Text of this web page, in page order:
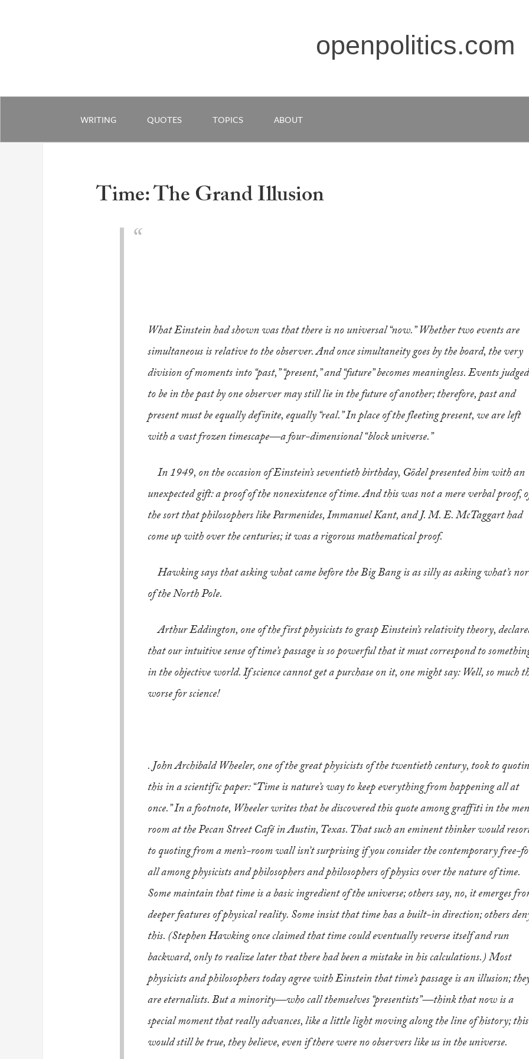
openpolitics.com
WRITING QUOTES TOPICS ABOUT
Time: The Grand Illusion
What Einstein had shown was that there is no universal “now.” Whether two events are
simultaneous is relative to the observer. And once simultaneity goes by the board, the very
division of moments into “past,” “present,” and “future” becomes meaningless. Events judged
to be in the past by one observer may still lie in the future of another; therefore, past and
present must be equally definite, equally “real.” In place of the fleeting present, we are left
with a vast frozen timescape—a four-dimensional “block universe.”
In 1949, on the occasion of Einstein’s seventieth birthday, Gödel presented him with an
unexpected gift: a proof of the nonexistence of time. And this was not a mere verbal proof,
the sort that philosophers like Parmenides, Immanuel Kant, and J. M. E. McTaggart had
come up with over the centuries; it was a rigorous mathematical proof.
Hawking says that asking what came before the Big Bang is as silly as asking what’s
of the North Pole.
Arthur Eddington, one of the first physicists to grasp Einstein’s relativity theory,
that our intuitive sense of time’s passage is so powerful that it must correspond to
in the objective world. If science cannot get a purchase on it, one might say: Well, so much
worse for science!
. John Archibald Wheeler, one of the great physicists of the twentieth century, took to
this in a scientific paper: “Time is nature’s way to keep everything from happening all at
once.” In a footnote, Wheeler writes that he discovered this quote among graffiti in the
room at the Pecan Street Café in Austin, Texas. That such an eminent thinker would
to quoting from a men’s-room wall isn’t surprising if you consider the contemporary free-
all among physicists and philosophers and philosophers of physics over the nature of time.
Some maintain that time is a basic ingredient of the universe; others say, no, it emerges
deeper features of physical reality. Some insist that time has a built-in direction; others
this. (Stephen Hawking once claimed that time could eventually reverse itself and run
backward, only to realize later that there had been a mistake in his calculations.) Most
physicists and philosophers today agree with Einstein that time’s passage is an illusion;
are eternalists. But a minority—who call themselves “presentists”—think thatnowis a
special moment that really advances, like a little light moving along the line of history; this
would still be true, they believe, even if there were no observers like us in the universe.